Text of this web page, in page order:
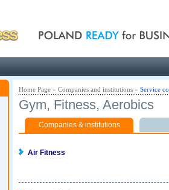
Home Page » Companies and institutions » Service
Gym, Fitness, Aerobics
Companies & institutions
Air Fitness